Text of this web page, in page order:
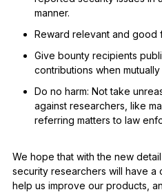
manner.
Reward relevant and good
Give bounty recipients
contributions when
Do no harm: Not take
against researchers, like
referring matters to law
We hope that with the new
security researchers will have a
help us improve our products,